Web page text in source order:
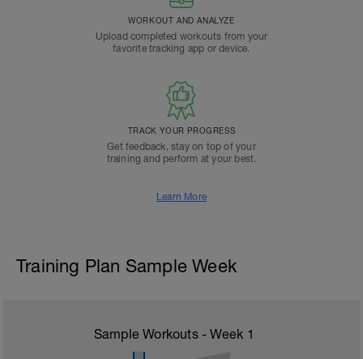
WORKOUT AND ANALYZE
Upload completed workouts from your
favorite tracking app or device.
TRACK YOUR PROGRESS
Get feedback, stay on top of your
training and perform at your best.
Learn More
Training Plan Sample Week
Sample Workouts - Week 1